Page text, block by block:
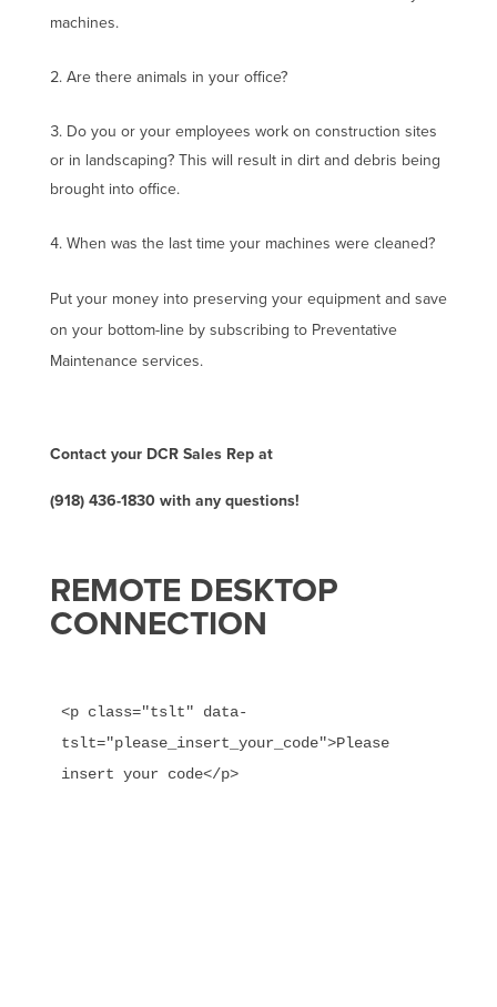
machines.
Are there animals in your office?
Do you or your employees work on construction sites
or in landscaping? This will result in dirt and debris being
brought into office.
When was the last time your machines were cleaned?
Put your money into preserving your equipment and save
on your bottom-line by subscribing to Preventative
Maintenance services.
Contact your DCR Sales Rep at
(918) 436-1830 with any questions!
REMOTE DESKTOP
CONNECTION
<p class="tslt" data-
tslt="please_insert_your_code">Please
insert your code</p>